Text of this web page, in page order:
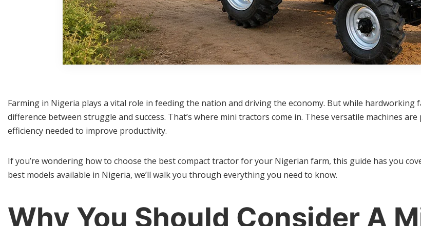
Farming in Nigeria plays a vital role in feeding the nation and driving the economy. But while
difference between struggle and success. That’s where mini tractors come in. These versatile machines
efficiency needed to improve productivity.
If you’re wondering how to choose the best compact tractor for your Nigerian farm, this guide has you
best models available in Nigeria, we’ll walk you through everything you need to know.
Why You Should Consider A